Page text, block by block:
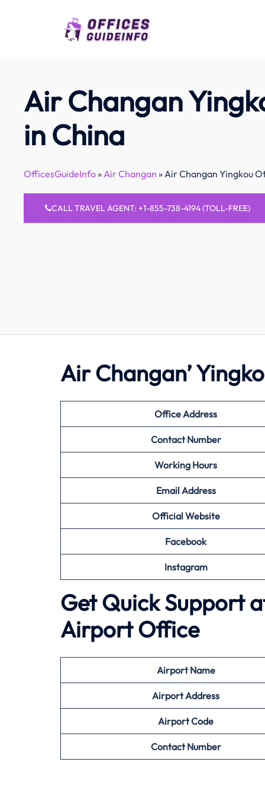
Air Changan
in China
OfficesGuideInfo»Air Changan »Air Changan Yingkou
CALL TRAVEL AGENT: +1-855-738-4194 (TOLL-FREE)
Air Changan’
Office Address
Contact Number
Working Hours
Email Address
Official Website
Facebook
Instagram
Get Quick Support
Airport Office
AirportName
Airport Address
AirportCode
Contact Number